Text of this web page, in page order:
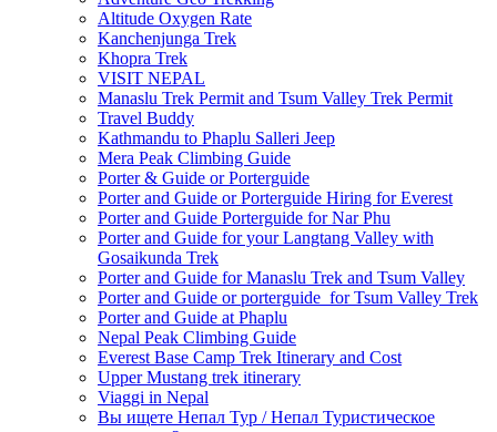
Altitude Oxygen Rate
Kanchenjunga Trek
Khopra Trek
VISIT NEPAL
Manaslu Trek Permit and Tsum Valley Trek Permit
Travel Buddy
Kathmandu to Phaplu Salleri Jeep
Mera Peak Climbing Guide
Porter & Guide or Porterguide
Porter and Guide or Porterguide Hiring for Everest
Porter and Guide Porterguide for Nar Phu
Porter and Guide for your Langtang Valley with
Gosaikunda Trek
Porter and Guide for Manaslu Trek and Tsum Valley
Porter and Guide or porterguide for Tsum Valley Trek
Porter and Guide at Phaplu
Nepal Peak Climbing Guide
Everest Base Camp Trek Itinerary and Cost
Upper Mustang trek itinerary
Viaggi in Nepal
Вы ищете Непал Тур / Непал Туристическое